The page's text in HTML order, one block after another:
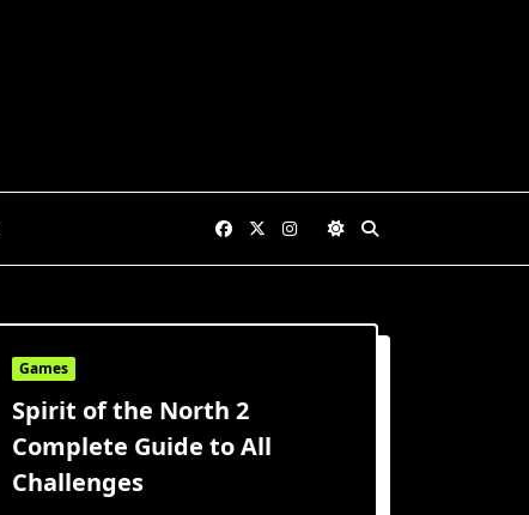
Games
Spirit of the North 2
Complete Guide to All
Challenges